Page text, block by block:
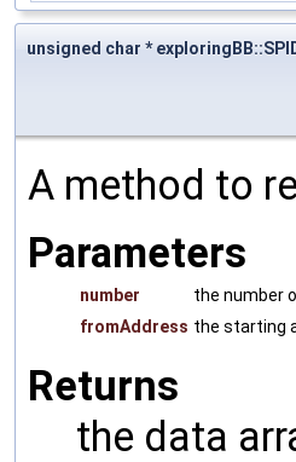
unsigned char *
A method to
Parameters
number
the number
fromAddress the starting
Returns
the data